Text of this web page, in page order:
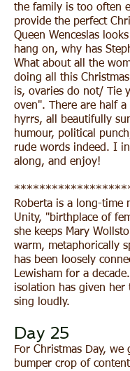
the family is too often
provide the perfect
Queen Wenceslas
hang on, why has
What about all the
doing all this
is, ovaries do not/ Tie
oven". There are half a
hyrrs, all beautifully
humour, political
rude words indeed. I
along, and enjoy!
Roberta is a long-time
Unity, "birthplace of
she keeps Mary
warm, metaphorically
has been loosely
Lewisham for a
isolation has given her
sing loudly.
Day 25
For Christmas Day, we
bumper crop of